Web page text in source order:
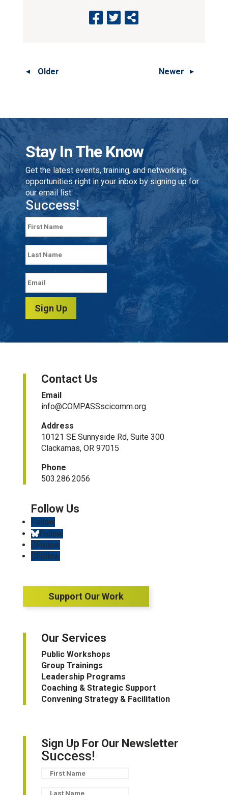
Older Newer
Stay In The Know
Get the latest events, training, and networking
opportunities right in your inbox by signing up for
our email list.
Success!
Sign Up
Contact Us
Email
info@COMPASSscicomm.org​
Address
10121 SE Sunnyside Rd, Suite 300
Clackamas, OR 97015
Phone
503.286.2056
Follow
Follow
Follow
Follow
Support Our Work
Our Services
Public Workshops
Group Trainings
Leadership Programs
Coaching & Strategic Support
Convening Strategy & Facilitation
Sign Up For Our Newsletter
Success!